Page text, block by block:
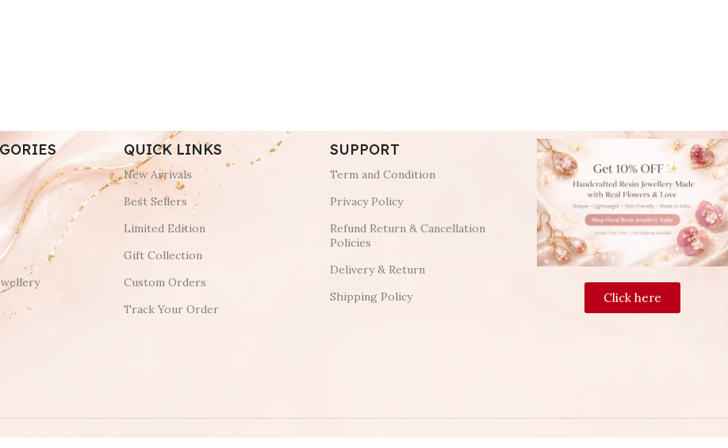
QUICK LINKS
New Arrivals
Best Sellers
Limited Edition
Gift Collection
Custom Orders
Track Your Order
SUPPORT
Term and Condition
Privacy Policy
Refund Return & Cancellation
Policies
Delivery & Return
Shipping Policy
Click here